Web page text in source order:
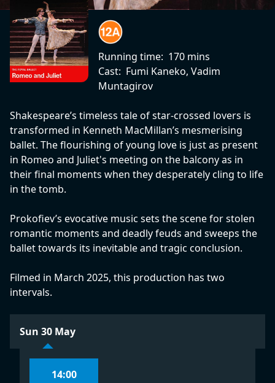
Running time: 170 mins
Cast: Fumi Kaneko, Vadim
Muntagirov
Shakespeare’s timeless tale of star-crossed lovers is
transformed in Kenneth MacMillan’s mesmerising
ballet. The flourishing of young love is just as present
in Romeo and Juliet's meeting on the balcony as in
their final moments when they desperately cling to life
in the tomb.
Prokofiev’s evocative music sets the scene for stolen
romantic moments and deadly feuds and sweeps the
ballet towards its inevitable and tragic conclusion.
Filmed in March 2025, this production has two
intervals.
Sun 30 May
14:00